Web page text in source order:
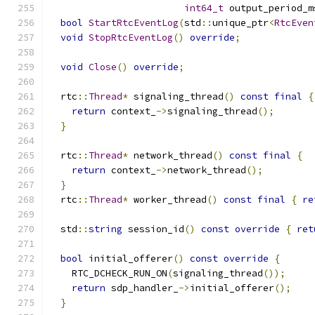
int64_t
bool StartRtcEventLog(std ::unique_ptr<
void StopRtcEventLog() override;
void Close() override;
  rtc
:: Thread* signaling_thread() const final
{
return context_ ->signaling_thread();
}
  rtc
:: Thread* network_thread() const final
{
return context_ ->network_thread();
}
  rtc
:: Thread* worker_thread() const final {
  std
::string session_id() const override {
bool initial_offerer() const override
{
    RTC_DCHECK_RUN_ON
(signaling_thread());
return sdp_handler_ ->initial_offerer();
}